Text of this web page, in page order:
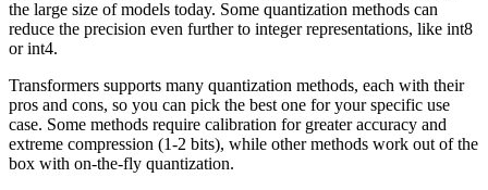
the large size of models today. Some quantization methods can
reduce the precision even further to integer representations, like int8
or int4.
Transformers supports many quantization methods, each with their
pros and cons, so you can pick the best one for your specific use
case. Some methods require calibration for greater accuracy and
extreme compression (1-2 bits), while other methods work out of the
box with on-the-fly quantization.